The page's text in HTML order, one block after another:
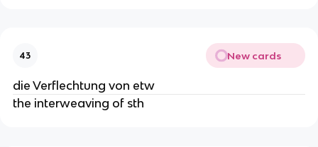
43 New cards
die Verflechtung von etw
the interweaving of sth